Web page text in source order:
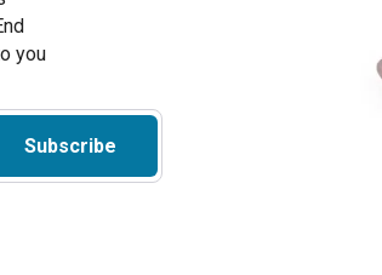
Subscribe